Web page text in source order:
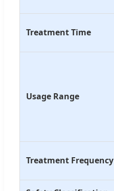
Treatment Time
Usage Range
Treatment Frequency